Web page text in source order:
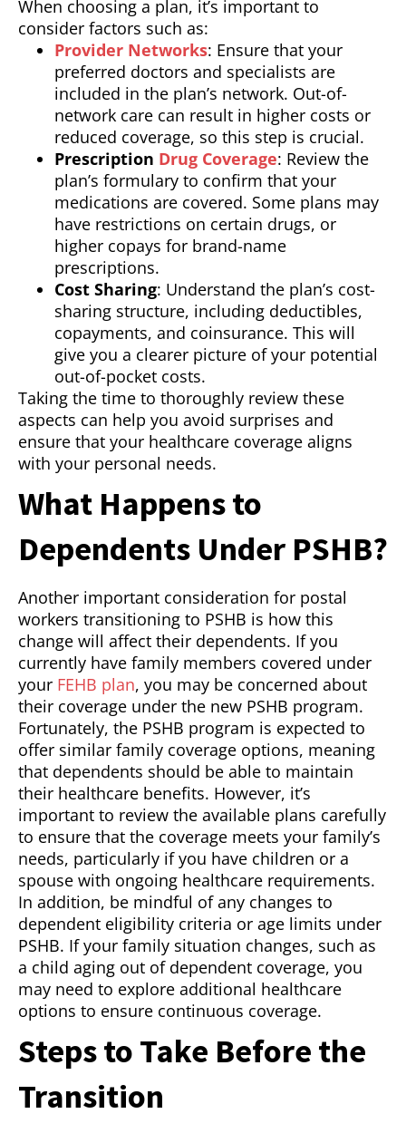
When choosing a plan, it’s important to
consider factors such as:
Provider Networks: Ensure that your
preferred doctors and specialists are
included in the plan’s network. Out-of-
network care can result in higher costs or
reduced coverage, so this step is crucial.
Prescription Drug Coverage: Review the
plan’s formulary to confirm that your
medications are covered. Some plans may
have restrictions on certain drugs, or
higher copays for brand-name
prescriptions.
Cost Sharing: Understand the plan’s cost-
sharing structure, including deductibles,
copayments, and coinsurance. This will
give you a clearer picture of your potential
out-of-pocket costs.
Taking the time to thoroughly review these
aspects can help you avoid surprises and
ensure that your healthcare coverage aligns
with your personal needs.
What Happens to
Dependents Under PSHB?
Another important consideration for postal
workers transitioning to PSHB is how this
change will affect their dependents. If you
currently have family members covered under
your FEHB plan, you may be concerned about
their coverage under the new PSHB program.
Fortunately, the PSHB program is expected to
offer similar family coverage options, meaning
that dependents should be able to maintain
their healthcare benefits. However, it’s
important to review the available plans carefully
to ensure that the coverage meets your family’s
needs, particularly if you have children or a
spouse with ongoing healthcare requirements.
In addition, be mindful of any changes to
dependent eligibility criteria or age limits under
PSHB. If your family situation changes, such as
a child aging out of dependent coverage, you
may need to explore additional healthcare
options to ensure continuous coverage.
Steps to Take Before the
Transition